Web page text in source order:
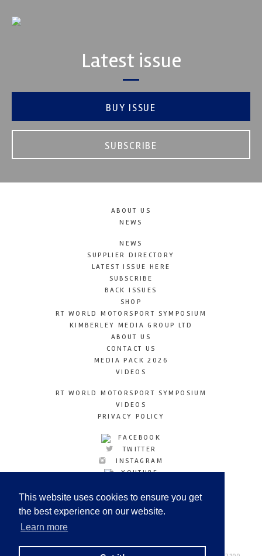
This website uses cookies to ensure you get
the best experience on our website.
Learn more
Latest issue
BUY ISSUE
SUBSCRIBE
ABOUT US
NEWS
NEWS
SUPPLIER DIRECTORY
LATEST ISSUE HERE
SUBSCRIBE
BACK ISSUES
SHOP
RT WORLD MOTORSPORT SYMPOSIUM
KIMBERLEY MEDIA GROUP LTD
ABOUT US
CONTACT US
MEDIA PACK 2026
VIDEOS
RT WORLD MOTORSPORT SYMPOSIUM
VIDEOS
PRIVACY POLICY
FACEBOOK
TWITTER
INSTAGRAM
YOUTUBE